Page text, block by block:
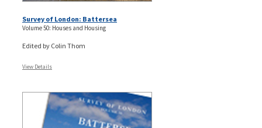
Survey of London: Battersea
Volume 50: Houses and Housing
Edited by Colin Thom
View Details